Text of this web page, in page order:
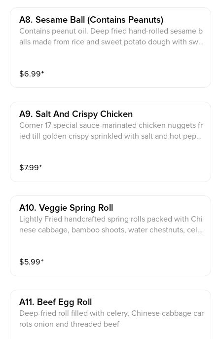
A8. Sesame Ball (contains Peanuts)
Contains peanut oil. Deep fried hand-rolled sesame b
alls made from rice and sweet potato dough with swe
$6.99⁺
A9. Salt And Crispy Chicken
Corner 17 special sauce-marinated chicken nuggets fr
ied till golden crispy sprinkled with salt and hot pepp
$7.99⁺
A10. Veggie Spring Roll
Lightly Fried handcrafted spring rolls packed with Chi
nese cabbage, bamboo shoots, water chestnuts, cele
$5.99⁺
A11. Beef Egg Roll
Deep-fried roll filled with celery, Chinese cabbage car
rots onion and threaded beef